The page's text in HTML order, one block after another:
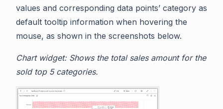
values and corresponding data points’ category as
default tooltip information when hovering the
mouse, as shown in the screenshots below.
Chart widget: Shows the total sales amount for the
sold top 5 categories.